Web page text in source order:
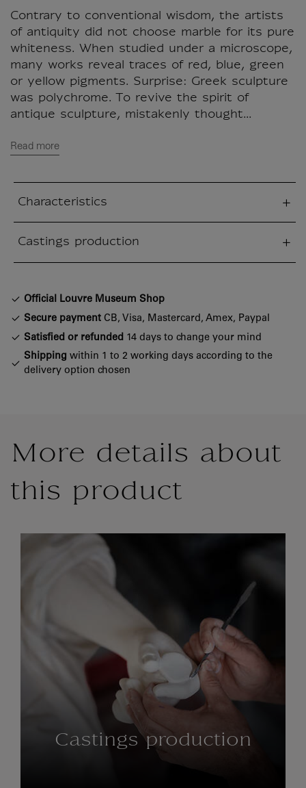
Contrary to conventional wisdom, the artists
of antiquity did not choose marble for its pure
whiteness. When studied under a microscope,
many works reveal traces of red, blue, green
or yellow pigments. Surprise: Greek sculpture
was polychrome. To revive the spirit of
antique sculpture, mistakenly thought...
Read more
Characteristics
Castings production
section
Official Louvre Museum Shop
Secure payment CB, Visa, Mastercard, Amex, Paypal
Satisfied or refunded 14 days to change your mind
Shipping within 1 to 2 working days according to the
delivery option chosen
More details about
this product
Castings production